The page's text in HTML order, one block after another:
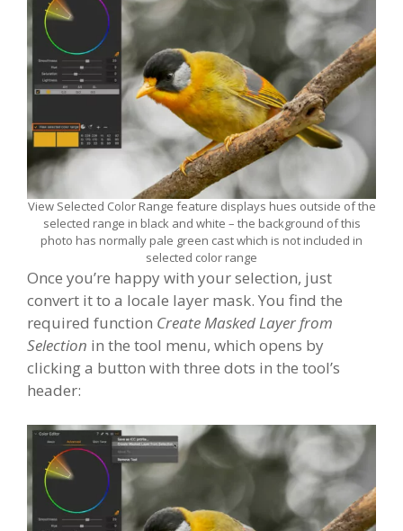
View Selected Color Range feature displays hues outside of the
selected range in black and white – the background of this
photo has normally pale green cast which is not included in
selected color range
Once you’re happy with your selection, just
convert it to a locale layer mask. You find the
required function Create Masked Layer from
Selection in the tool menu, which opens by
clicking a button with three dots in the tool’s
header: